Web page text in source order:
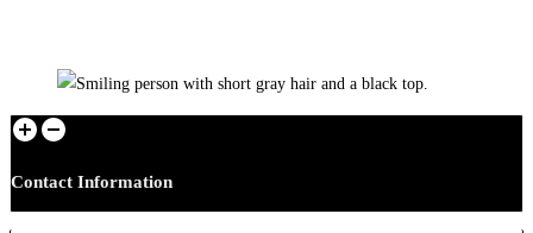
Contact Information